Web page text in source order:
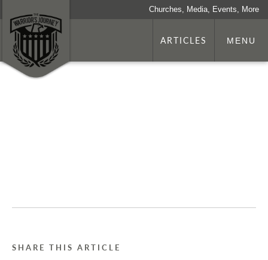
Churches, Media, Events, More
ARTICLES MENU
SHARE THIS ARTICLE